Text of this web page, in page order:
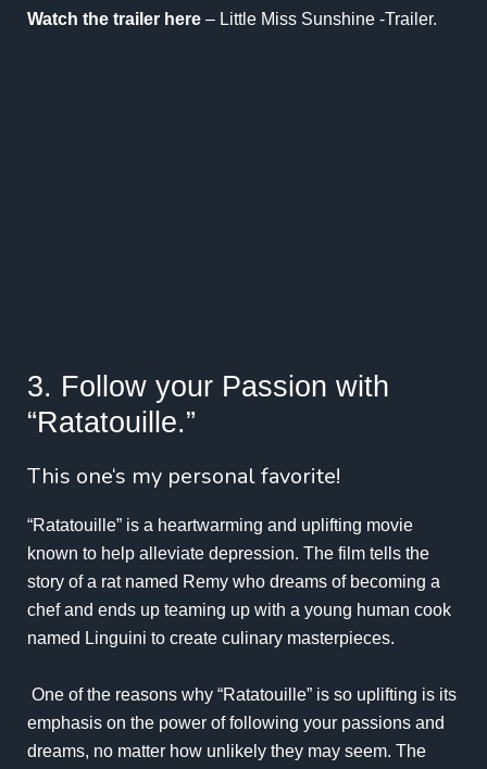
Watch the trailer here – Little Miss Sunshine -Trailer.
3. Follow your Passion with
“Ratatouille.”
This one‘s my personal favorite!
“Ratatouille” is a heartwarming and uplifting movie
known to help alleviate depression. The film tells the
story of a rat named Remy who dreams of becoming a
chef and ends up teaming up with a young human cook
named Linguini to create culinary masterpieces.
One of the reasons why “Ratatouille” is so uplifting is its
emphasis on the power of following your passions and
dreams, no matter how unlikely they may seem. The